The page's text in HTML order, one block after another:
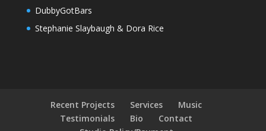
DubbyGotBars
Stephanie Slaybaugh & Dora Rice
Recent Projects Services
Music
Testimonials
Bio
Contact